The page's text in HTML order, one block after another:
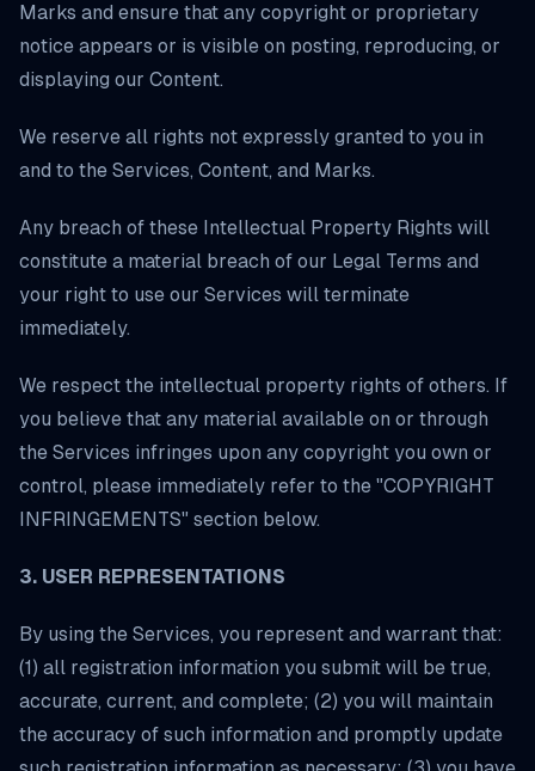
Marks and ensure that any copyright or proprietary
notice appears or is visible on posting, reproducing, or
displaying our Content.
We reserve all rights not expressly granted to you in
and to the Services, Content, and Marks.
Any breach of these Intellectual Property Rights will
constitute a material breach of our Legal Terms and
your right to use our Services will terminate
immediately.
We respect the intellectual property rights of others. If
you believe that any material available on or through
the Services infringes upon any copyright you own or
control, please immediately refer to the "COPYRIGHT
INFRINGEMENTS" section below.
3. USER REPRESENTATIONS
By using the Services, you represent and warrant that:
(1) all registration information you submit will be true,
accurate, current, and complete; (2) you will maintain
the accuracy of such information and promptly update